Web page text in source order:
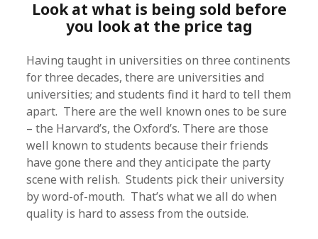
Look at what is being sold before
you look at the price tag
Having taught in universities on three continents
for three decades, there are universities and
universities; and students find it hard to tell them
apart. There are the well known ones to be sure
– the Harvard’s, the Oxford’s. There are those
well known to students because their friends
have gone there and they anticipate the party
scene with relish. Students pick their university
by word-of-mouth. That’s what we all do when
quality is hard to assess from the outside.